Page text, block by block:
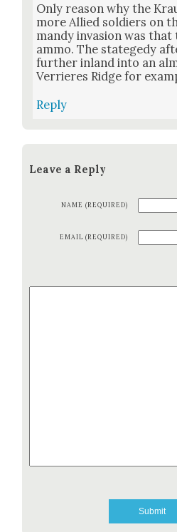
Only rea­son why the
more Allied sol­diers on
mandy inva­sion was
ammo. The stategedy
fur­ther inland into an
Ver­ri­eres Ridge for
Reply
Leave a Reply
NAME (REQUIRED)
EMAIL (REQUIRED)